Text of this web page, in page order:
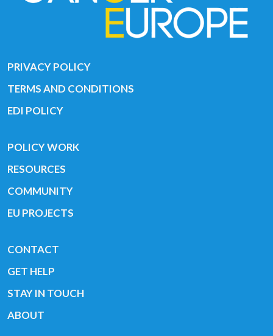
PRIVACY POLICY
TERMS AND CONDITIONS
EDI POLICY
POLICY WORK
RESOURCES
COMMUNITY
EU PROJECTS
CONTACT
GET HELP
STAY IN TOUCH
ABOUT